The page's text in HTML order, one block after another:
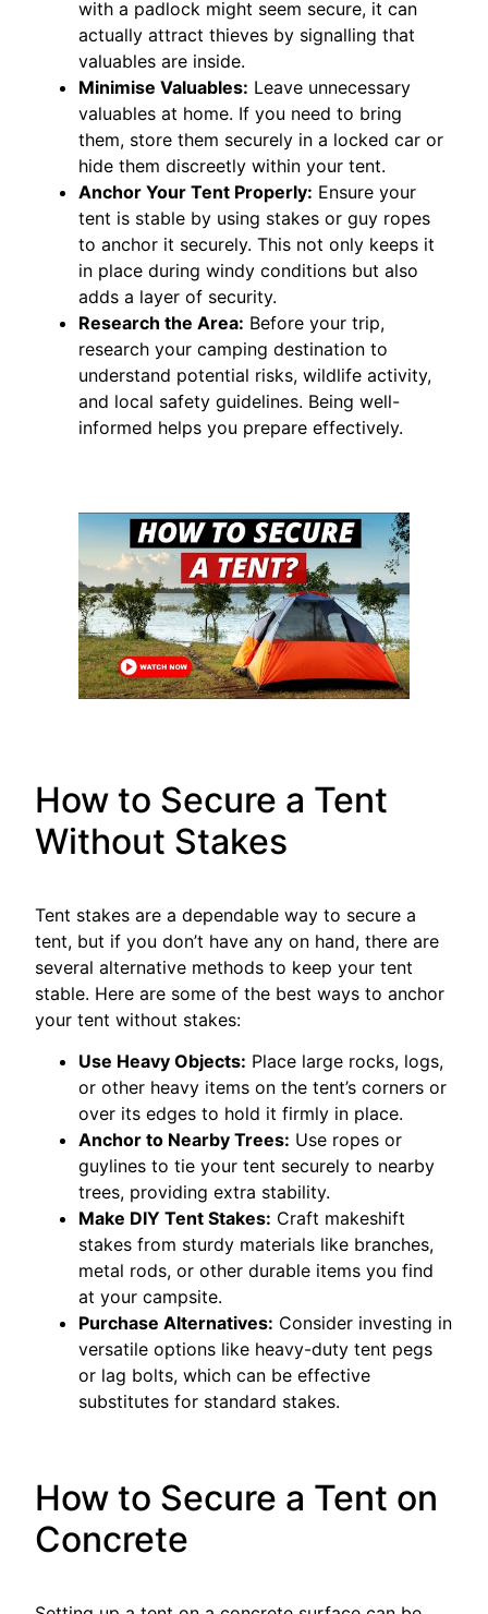
with a padlock might seem secure, it can
actually attract thieves by signalling that
valuables are inside.
Minimise Valuables: Leave unnecessary
valuables at home. If you need to bring
them, store them securely in a locked car or
hide them discreetly within your tent.
Anchor Your Tent Properly: Ensure your
tent is stable by using stakes or guy ropes
to anchor it securely. This not only keeps it
in place during windy conditions but also
adds a layer of security.
Research the Area: Before your trip,
research your camping destination to
understand potential risks, wildlife activity,
and local safety guidelines. Being well-
informed helps you prepare effectively.
How to Secure a Tent
Without Stakes
Tent stakes are a dependable way to secure a
tent, but if you don’t have any on hand, there are
several alternative methods to keep your tent
stable. Here are some of the best ways to anchor
your tent without stakes:
Use Heavy Objects: Place large rocks, logs,
or other heavy items on the tent’s corners or
over its edges to hold it firmly in place.
Anchor to Nearby Trees: Use ropes or
guylines to tie your tent securely to nearby
trees, providing extra stability.
Make DIY Tent Stakes: Craft makeshift
stakes from sturdy materials like branches,
metal rods, or other durable items you find
at your campsite.
Purchase Alternatives: Consider investing in
versatile options like heavy-duty tent pegs
or lag bolts, which can be effective
substitutes for standard stakes.
How to Secure a Tent on
Concrete